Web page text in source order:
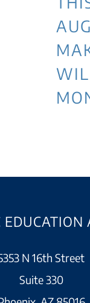
EDUCATION
N 16th Street
Suite 330